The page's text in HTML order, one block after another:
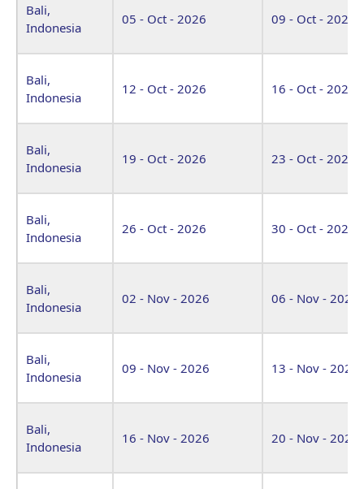
Bali,
Indonesia
05 - Oct - 2026 09 - Oct - 2026
Bali,
Indonesia
12 - Oct - 2026 16 - Oct - 2026
Bali,
Indonesia
19 - Oct - 2026 23 - Oct - 2026
Bali,
Indonesia
26 - Oct - 2026 30 - Oct - 2026
Bali,
Indonesia
02 - Nov - 2026 06 - Nov - 2026
Bali,
Indonesia
09 - Nov - 2026 13 - Nov - 2026
Bali,
Indonesia
16 - Nov - 2026 20 - Nov - 2026